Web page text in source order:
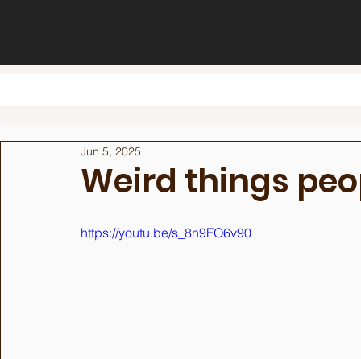
Weird things
Jun 5, 2025
https://youtu.be/s_8n9FO6v90